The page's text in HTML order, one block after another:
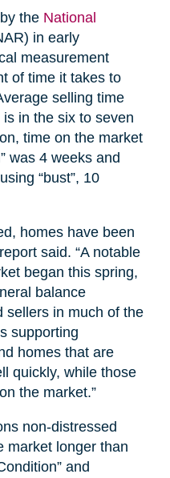
the National
in early
measurement
of time it takes to
selling time
in the six to seven
time on the market
was 4 weeks and
“bust”, 10
homes have been
said. “A notable
began this spring,
balance
sellers in much of the
supporting
homes that are
quickly, while those
the market.”
non-distressed
market longer than
and